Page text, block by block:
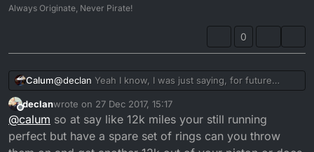
Always Originate, Never Pirate!
0
Calum@declan Yeah I know, I was just saying, for future
reference. That's a rule of thumb, not the rule itself.
And depending on the state of tune for the bike it may
need to be done more often. A bog standard DTR oiled
with decent stuff should do around 12-15k miles. I'd do
mine a hell of a lot sooner than that, just because it's
Offline
declanwrote on 27 Dec 2017, 15:17
last edited by declan
@calum so at say like 12k miles your still running
perfect but have a spare set of rings can you throw